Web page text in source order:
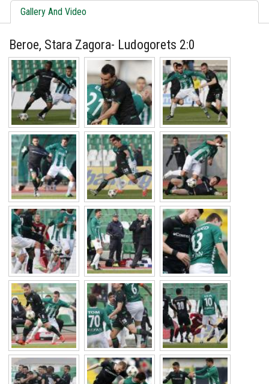
Gallery And Video
Beroe, Stara Zagora- Ludogorets 2:0